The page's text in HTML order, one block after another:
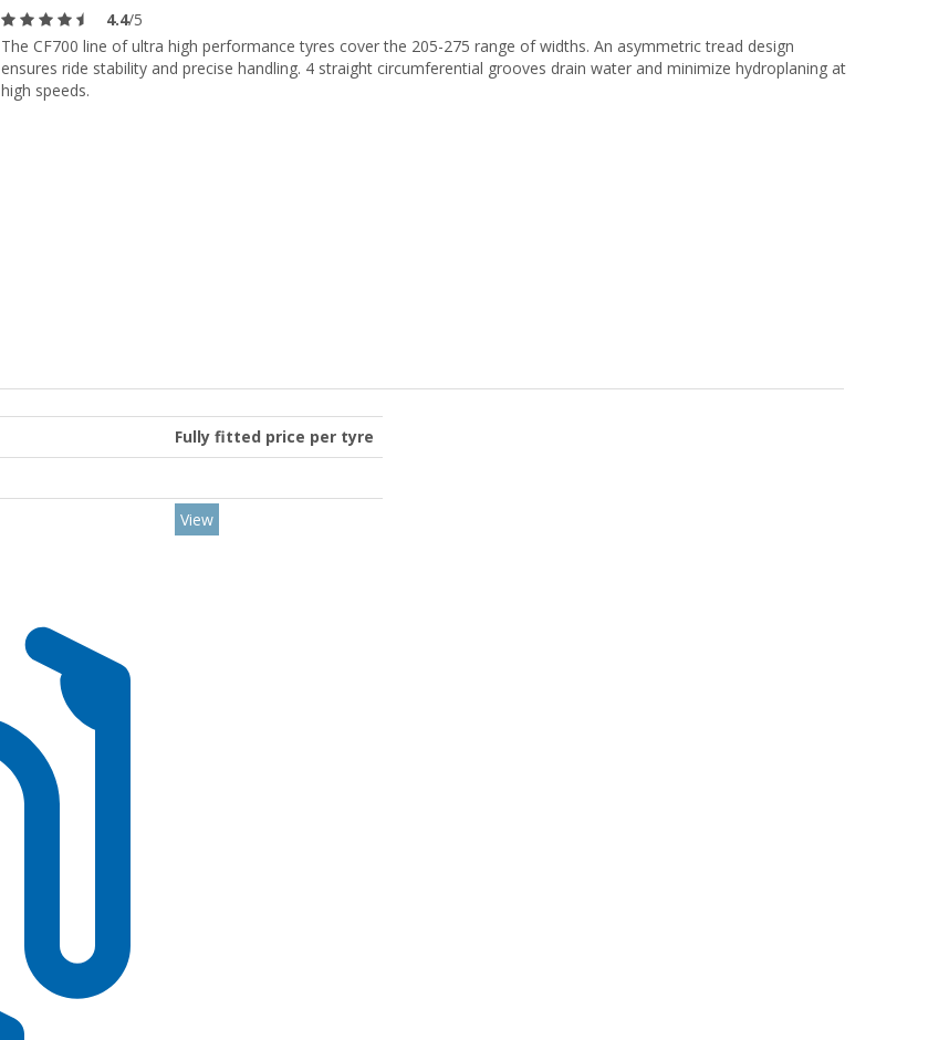
4.4/5
The CF700 line of ultra high performance tyres cover the 205-275 range of widths. An asymmetric tread design
ensures ride stability and precise handling. 4 straight circumferential grooves drain water and minimize hydroplaning at
high speeds.
Fully fitted price per tyre
View